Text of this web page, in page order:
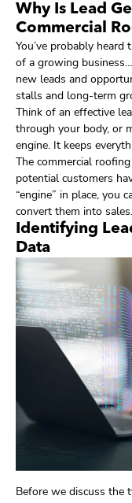
Why Is Lead
Commercial
You’ve probably
of a growing
new leads and
stalls and long-term
Think of an effective
through your body, or
engine. It keeps
The commercial
potential customers
“engine” in place, you
convert them into sales.
Identifying
Data
Before we discuss the